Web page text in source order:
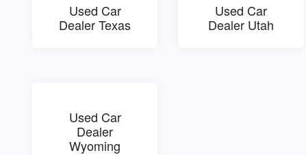
Used Car
Dealer Texas
Used Car
Dealer Utah
Used Car
Dealer
Wyoming